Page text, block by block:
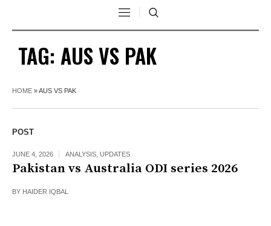
TAG: AUS VS PAK
HOME »AUS VS PAK
POST
JUNE 4, 2026 ANALYSIS UPDATES
Pakistan vs Australia ODI series 2026
BY HAIDER IQBAL